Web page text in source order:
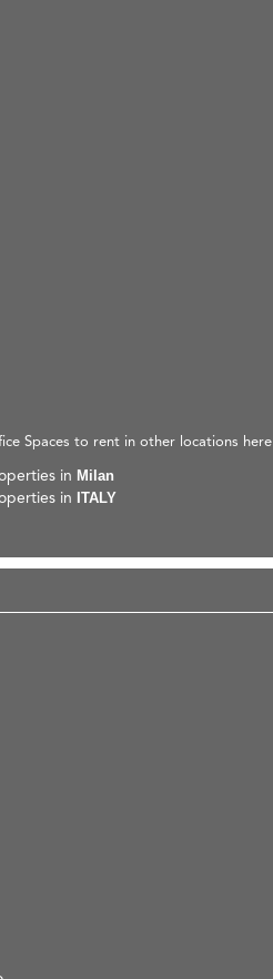
Spaces to rent in other locations here
in Milan
in ITALY